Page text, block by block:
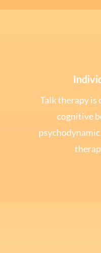
Talk therapy is
cognitive